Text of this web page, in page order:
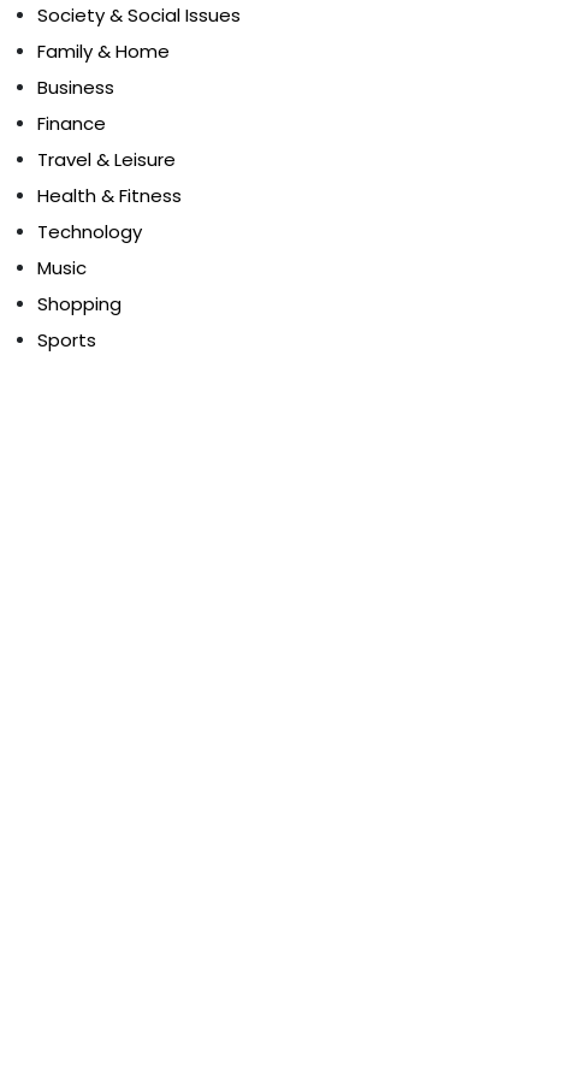
Society & Social Issues
Family & Home
Business
Finance
Travel & Leisure
Health & Fitness
Technology
Music
Shopping
Sports